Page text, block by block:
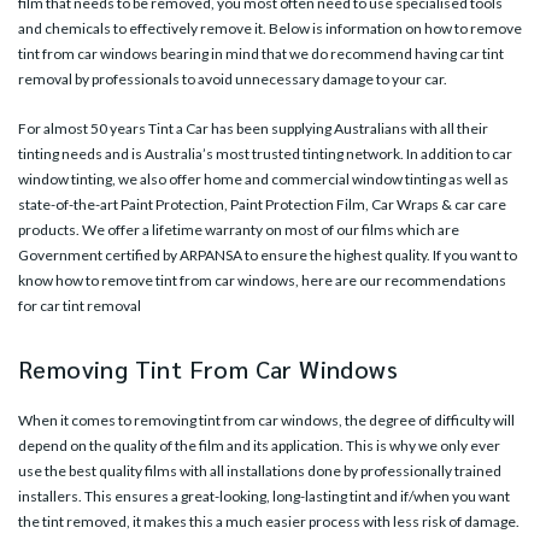
and chemicals to effectively remove it. Below is information on how to remove
tint from car windows bearing in mind that we do recommend having car tint
removal by professionals to avoid unnecessary damage to your car.
For almost 50 years Tint a Car has been supplying Australians with all their
tinting needs and is Australia’s most trusted tinting network. In addition to car
window tinting, we also offer home and commercial window tinting as well as
state-of-the-art Paint Protection, Paint Protection Film, Car Wraps & car care
products. We offer a lifetime warranty on most of our films which are
Government certified by ARPANSA to ensure the highest quality. If you want to
know how to remove tint from car windows, here are our recommendations
for car tint removal
Removing Tint From Car Windows
When it comes to removing tint from car windows, the degree of difficulty will
depend on the quality of the film and its application. This is why we only ever
use the best quality films with all installations done by professionally trained
installers. This ensures a great-looking, long-lasting tint and if/when you want
the tint removed, it makes this a much easier process with less risk of damage.